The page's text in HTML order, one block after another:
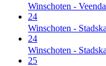
Winschoten -
24
Winschoten -
24
Winschoten -
25